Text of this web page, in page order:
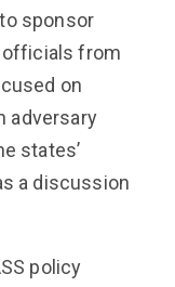
sponsor
from
on
adversary
states’
a discussion
policy